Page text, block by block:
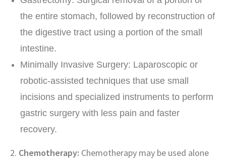
the entire stomach, followed by reconstruction of
the digestive tract using a portion of the small
intestine.
Minimally Invasive Surgery: Laparoscopic or
robotic-assisted techniques that use small
incisions and specialized instruments to perform
gastric surgery with less pain and faster
recovery.
2. Chemotherapy: Chemotherapy may be used alone